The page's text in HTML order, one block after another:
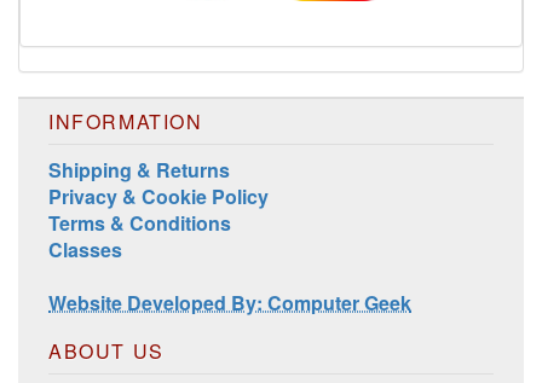
Harrisville Jewel Tone Color Pack
INFORMATION
Shipping & Returns
Privacy & Cookie Policy
Terms & Conditions
Classes
Website Developed By: Computer Geek
ABOUT US